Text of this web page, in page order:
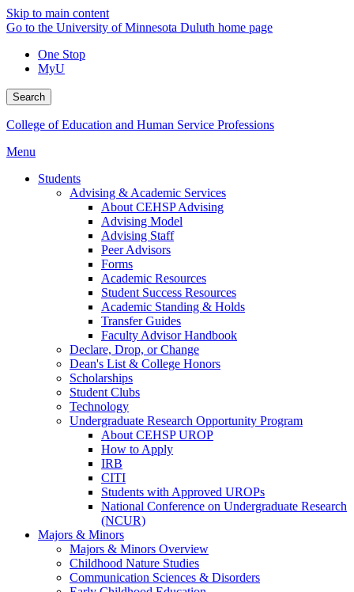
Skip to main content
Go to the University of Minnesota Duluth home page
One Stop
MyU
Search
College of Education and Human Service Professions
Menu
Students
Advising & Academic Services
About CEHSP Advising
Advising Model
Advising Staff
Peer Advisors
Forms
Academic Resources
Student Success Resources
Academic Standing & Holds
Transfer Guides
Faculty Advisor Handbook
Declare, Drop, or Change
Dean's List & College Honors
Scholarships
Student Clubs
Technology
Undergraduate Research Opportunity Program
About CEHSP UROP
How to Apply
IRB
CITI
Students with Approved UROPs
National Conference on Undergraduate Research
(NCUR)
Majors & Minors
Majors & Minors Overview
Childhood Nature Studies
Communication Sciences & Disorders